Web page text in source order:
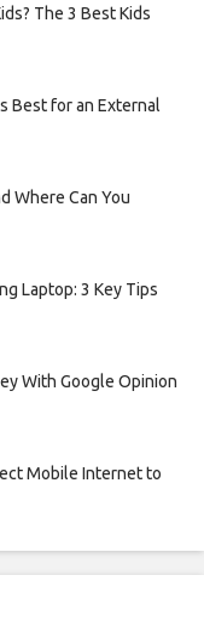
The 3 Best Kids
Best for an External
Where Can You
Laptop: 3 Key Tips
With Google Opinion
Mobile Internet to